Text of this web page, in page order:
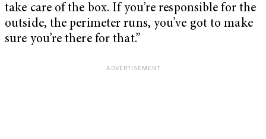
take care of the box. If you’re responsible for the
outside, the perimeter runs, you’ve got to make
sure you’re there for that.”